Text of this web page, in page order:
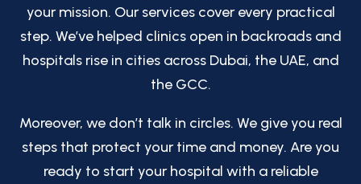
your mission. Our services cover every practical
step. We’ve helped clinics open in backroads and
hospitals rise in cities across Dubai, the UAE, and
the GCC.
Moreover, we don’t talk in circles. We give you real
steps that protect your time and money. Are you
ready to start your hospital with a reliable